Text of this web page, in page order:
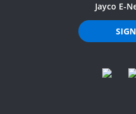
Jayco E-